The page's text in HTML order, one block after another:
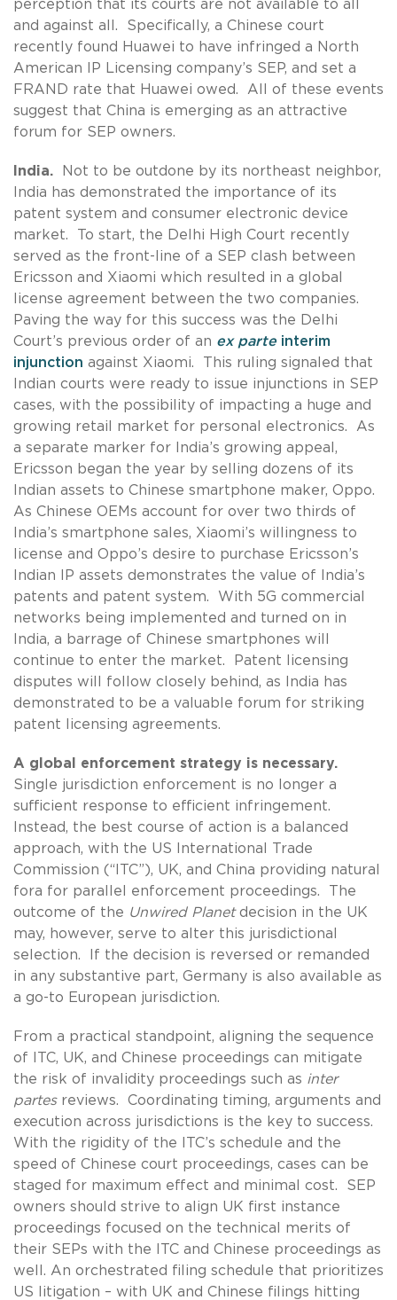
perception that its courts are not available to all
and against all. Specifically, a Chinese court
recently found Huawei to have infringed a North
American IP Licensing company’s SEP, and set a
FRAND rate that Huawei owed. All of these events
suggest that China is emerging as an attractive
forum for SEP owners.
India. Not to be outdone by its northeast neighbor,
India has demonstrated the importance of its
patent system and consumer electronic device
market. To start, the Delhi High Court recently
served as the front-line of a SEP clash between
Ericsson and Xiaomi which resulted in a global
license agreement between the two companies.
Paving the way for this success was the Delhi
Court’s previous order of an ex parte interim
injunction against Xiaomi. This ruling signaled that
Indian courts were ready to issue injunctions in SEP
cases, with the possibility of impacting a huge and
growing retail market for personal electronics. As
a separate marker for India’s growing appeal,
Ericsson began the year by selling dozens of its
Indian assets to Chinese smartphone maker, Oppo.
As Chinese OEMs account for over two thirds of
India’s smartphone sales, Xiaomi’s willingness to
license and Oppo’s desire to purchase Ericsson’s
Indian IP assets demonstrates the value of India’s
patents and patent system. With 5G commercial
networks being implemented and turned on in
India, a barrage of Chinese smartphones will
continue to enter the market. Patent licensing
disputes will follow closely behind, as India has
demonstrated to be a valuable forum for striking
patent licensing agreements.
A global enforcement strategy is necessary.
Single jurisdiction enforcement is no longer a
sufficient response to efficient infringement.
Instead, the best course of action is a balanced
approach, with the US International Trade
Commission (“ITC”), UK, and China providing natural
fora for parallel enforcement proceedings. The
outcome of the Unwired Planetdecision in the UK
may, however, serve to alter this jurisdictional
selection. If the decision is reversed or remanded
in any substantive part, Germany is also available as
a go-to European jurisdiction.
From a practical standpoint, aligning the sequence
of ITC, UK, and Chinese proceedings can mitigate
the risk of invalidity proceedings such as inter
partes reviews. Coordinating timing, arguments and
execution across jurisdictions is the key to success.
With the rigidity of the ITC’s schedule and the
speed of Chinese court proceedings, cases can be
staged for maximum effect and minimal cost. SEP
owners should strive to align UK first instance
proceedings focused on the technical merits of
their SEPs with the ITC and Chinese proceedings as
well. An orchestrated filing schedule that prioritizes
US litigation – with UK and Chinese filings hitting